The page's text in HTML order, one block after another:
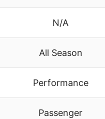
N/A
All Season
Performance
Passenger